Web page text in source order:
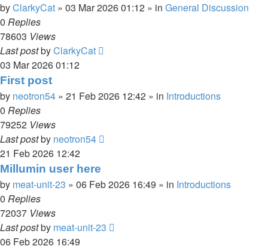
byClarkyCat » 03 Mar 2026 01:12 » in General Discussion
0 Replies
78603 Views
Last postbyClarkyCat
03 Mar 2026 01:12
First post
by neotron54 » 21 Feb 2026 12:42 » in Introductions
0 Replies
79252 Views
Last postby neotron54
21 Feb 2026 12:42
Millumin user here
by meat-unit-23 » 06 Feb 2026 16:49 » in Introductions
0 Replies
72037 Views
Last postby meat-unit-23
06 Feb 2026 16:49